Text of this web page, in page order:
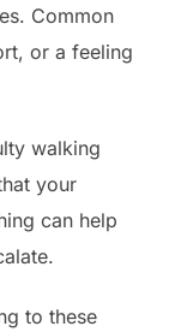
Common
or a feeling
walking
your
can help
to these